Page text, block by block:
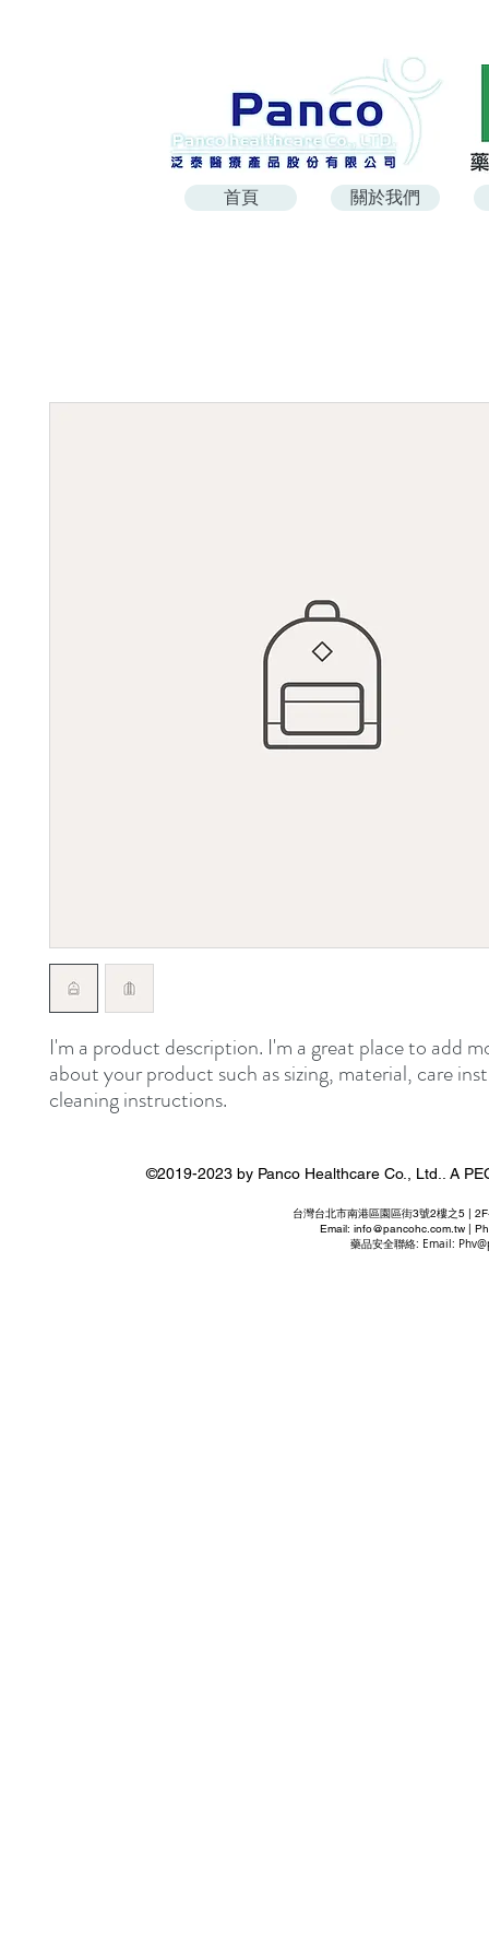
首頁 關於我們
I'm a product description. I'm a great place to add
about your product such as sizing, material, care
cleaning instructions.
©2019-2023 by Panco Healthcare Co., Ltd.. A
台灣台北市南港區園區街3號2樓之5 |
Email: info@pancohc.com.tw |
藥品安全聯絡: Email: